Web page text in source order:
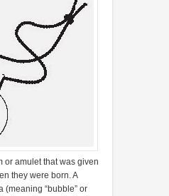
or amulet that was given
they were born. A
(meaning “bubble” or